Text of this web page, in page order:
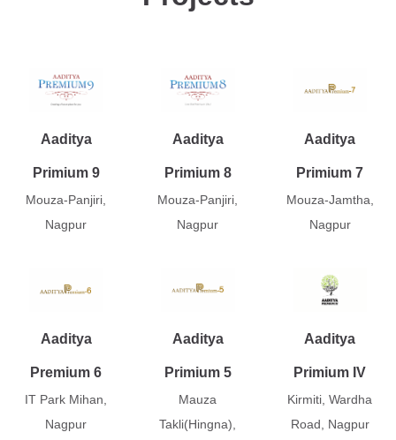
Aaditya
Primium 9
Mouza-Panjiri,
Nagpur
Aaditya
Primium 8
Mouza-Panjiri,
Nagpur
Aaditya
Primium 7
Mouza-Jamtha,
Nagpur
Aaditya
Premium 6
IT Park Mihan,
Nagpur
Aaditya
Primium 5
Mauza
Takli(Hingna),
Aaditya
Primium IV
Kirmiti, Wardha
Road, Nagpur